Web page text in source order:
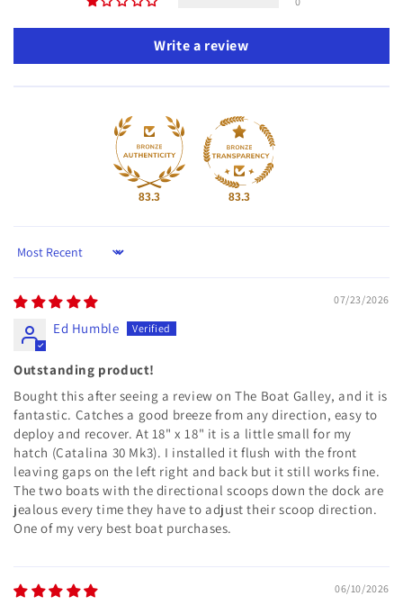
Write a review
83.3 83.3
Sort by
07/23/2026
Ed Humble
Outstanding product!
Bought this after seeing a review on The Boat Galley, and it is
fantastic. Catches a good breeze from any direction, easy to
deploy and recover. At 18" x 18" it is a little small for my
hatch (Catalina 30 Mk3). I installed it flush with the front
leaving gaps on the left right and back but it still works fine.
The two boats with the directional scoops down the dock are
jealous every time they have to adjust their scoop direction.
One of my very best boat purchases.
06/10/2026